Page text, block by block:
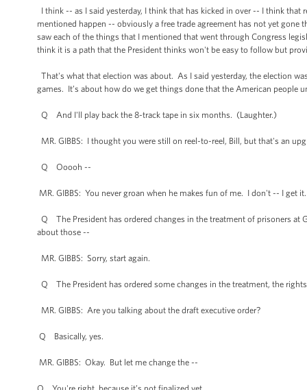
I think -- as I said yesterday, I think that has kicked in over -- I think that
mentioned happen -- obviously a free trade agreement has not yet
saw each of the things that I mentioned that went through Congress
think it is a path that the President thinks won't be easy to follow but
That's what that election was about. As I said yesterday, the election
games. It’s about how do we get things done that the American people
Q And I'll play back the 8-track tape in six months. (Laughter.)
MR. GIBBS: I thought you were still on reel-to-reel, Bill, but that's an
Q Ooooh --
MR. GIBBS: You never groan when he makes fun of me. I don't -- I get
Q The President has ordered changes in the treatment of prisoners
about those --
MR. GIBBS: Sorry, start again.
Q The President has ordered some changes in the treatment, the
MR. GIBBS: Are you talking about the draft executive order?
Q Basically, yes.
MR. GIBBS: Okay. But let me change the --